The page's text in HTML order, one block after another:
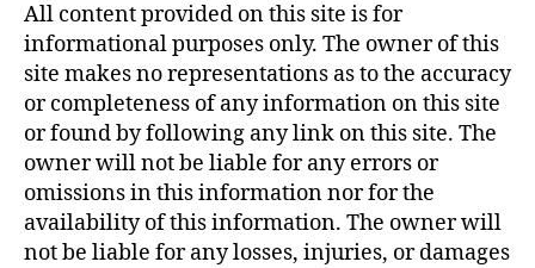
All content provided on this site is for
informational purposes only. The owner of this
site makes no representations as to the accuracy
or completeness of any information on this site
or found by following any link on this site. The
owner will not be liable for any errors or
omissions in this information nor for the
availability of this information. The owner will
not be liable for any losses, injuries, or damages